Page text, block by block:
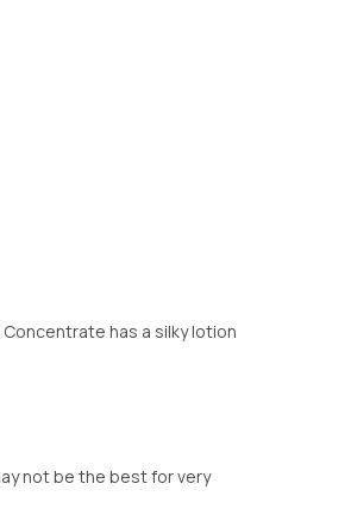
has a silky lotion
not be the best for very